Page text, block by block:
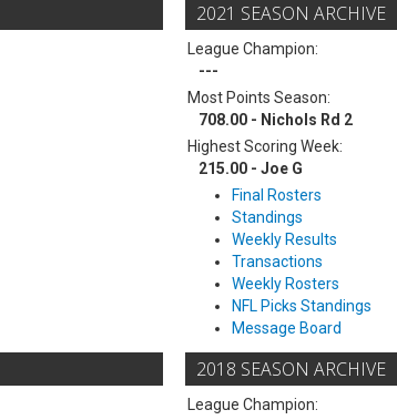
2021 SEASON ARCHIVE
League Champion:
---
Most Points Season:
708.00 - Nichols Rd 2
Highest Scoring Week:
215.00 - Joe G
Final Rosters
Standings
Weekly Results
Transactions
Weekly Rosters
NFL Picks Standings
Message Board
2018 SEASON ARCHIVE
League Champion: